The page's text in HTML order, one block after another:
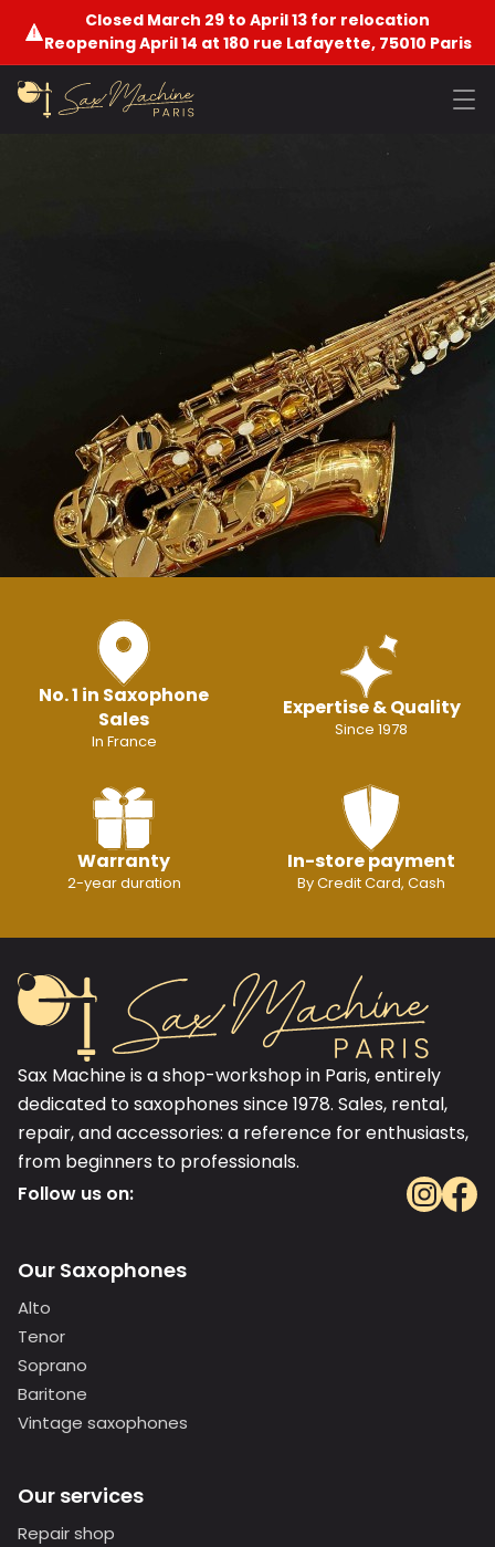
Closed March 29 to April 13 for relocation
Reopening April 14 at 180 rue Lafayette, 75010 Paris
No. 1 in Saxophone
Sales
In France
Expertise & Quality
Since 1978
Warranty
2-year duration
In-store payment
By Credit Card, Cash
Sax Machine is a shop-workshop in Paris, entirely
dedicated to saxophones since 1978. Sales, rental,
repair, and accessories: a reference for enthusiasts,
from beginners to professionals.
Follow us on:
Our Saxophones
Alto
Tenor
Soprano
Baritone
Vintage saxophones
Our services
Repair shop